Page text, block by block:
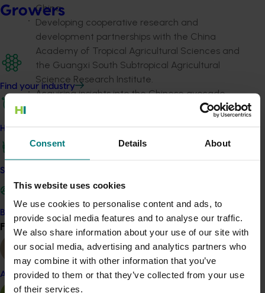
Consent Details About
This website uses cookies
We use cookies to personalise content and ads, to
provide social media features and to analyse our traffic.
We also share information about your use of our site with
our social media, advertising and analytics partners who
may combine it with other information that you’ve
provided to them or that they’ve collected from your use
of their services.
Growers
Find your industry
How we work
Safe and effective crop protection
Become a Member
Find your industry View all
Almond
China.
Developing cooperative research and
development partnerships with the China
Academy of Tropical Agricultural Sciences and
the Guangxi South Subtropical Agricultural
Science Research Institute.
Acquiring insights into the Chinese avocado
Avocado
Details
This project was a strategic levy investment in the Hort
Innovation Avocado Fund
Recommended for you